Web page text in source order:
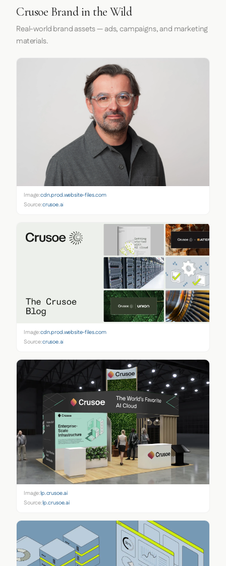
Crusoe Brand in the Wild
Real-world brand assets — ads, campaigns, and marketing
materials.
Image:cdn.prod.website-files.com
Source:crusoe.ai
Image:cdn.prod.website-files.com
Source:crusoe.ai
Image:lp.crusoe.ai
Source:lp.crusoe.ai